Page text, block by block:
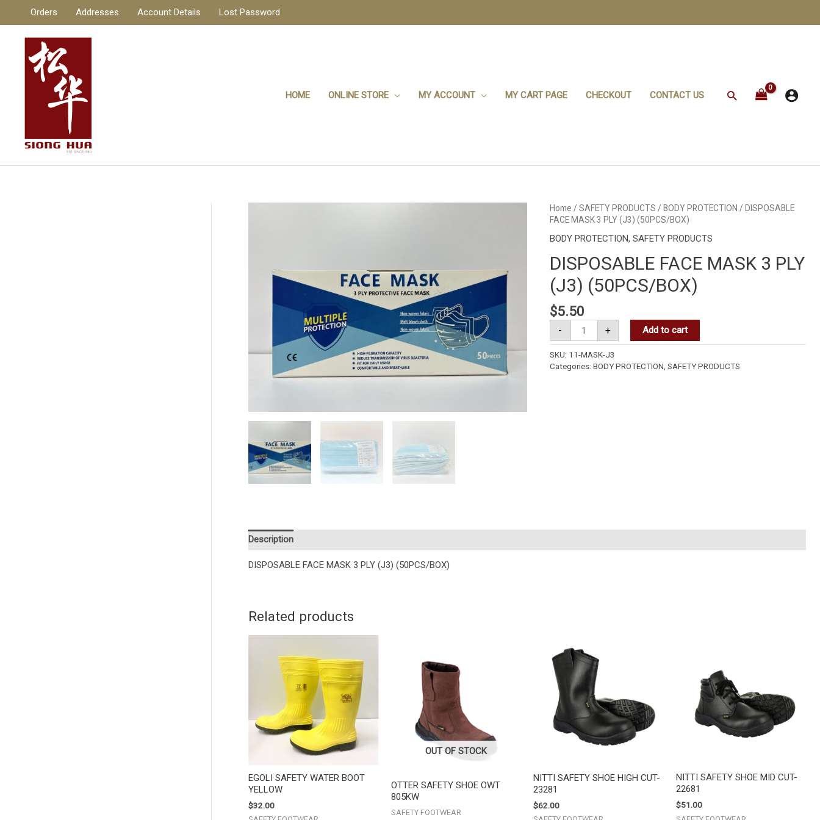
content
Orders Addresses Account Details Lost Password
HOME ONLINE STORE MY ACCOUNT MY CART PAGE CHECKOUT CONTACT US Search
Home / SAFETY PRODUCTS / BODY PROTECTION / DISPOSABLE
FACE MASK 3 PLY (J3) (50PCS/BOX)
BODY PROTECTION, SAFETY PRODUCTS
DISPOSABLE FACE MASK 3 PLY
(J3) (50PCS/BOX)
$5.50
-
DISPOSABLE
FACE
MASK
3
PLY
(50PCS/BOX)
quantity
+ Add to cart
SKU: 11-MASK-J3
Categories: BODY PROTECTION SAFETY PRODUCTS
Description
DISPOSABLE FACE MASK 3 PLY (J3) (50PCS/BOX)
Related products
EGOLI SAFETY WATER BOOT
YELLOW
$32.00
OUT OF STOCK
OTTER SAFETY SHOE OWT
805KW
SAFETY FOOTWEAR
NITTI SAFETY SHOE HIGH CUT-
23281
$62.00
NITTI SAFETY SHOE MID CUT-
22681
$51.00